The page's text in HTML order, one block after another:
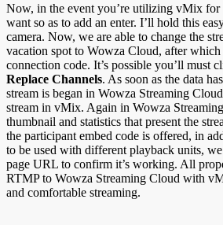
Now, in the event you’re utilizing vMix for
want so as to add an enter. I’ll hold this
camera. Now, we are able to change the
vacation spot to Wowza Cloud, after
connection code. It’s possible you’ll must
Replace Channels. As soon as the data
stream is began in Wowza Streaming
stream in vMix. Again in Wowza
thumbnail and statistics that present the
the participant embed code is offered, in
to be used with different playback units,
page URL to confirm it’s working. All
RTMP to Wowza Streaming Cloud with
and comfortable streaming.